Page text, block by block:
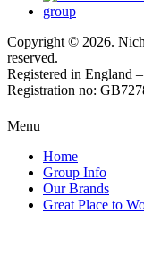
Copyright © 2026.
reserved.
Registered in England
Registration no:
Menu
Home
Group Info
Our Brands
Great Place to